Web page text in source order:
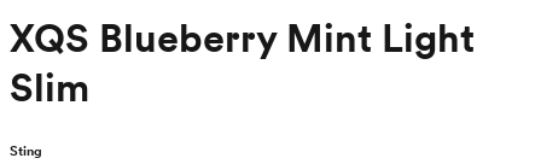
XQS Blueberry Mint Light
Slim
Sting